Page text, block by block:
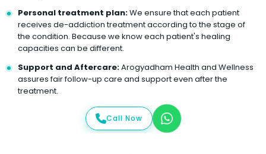
Personal treatment plan:We ensure that each patient
receives de-addiction treatment according to the stage of
the condition. Because we know each patient's healing
capacities can be different.
Support and Aftercare:Arogyadham Health and Wellness
assures fair follow-up care and support even after the
treatment.
Call Now